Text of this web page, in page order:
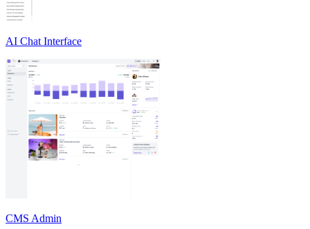
AI Chat Interface
CMS Admin